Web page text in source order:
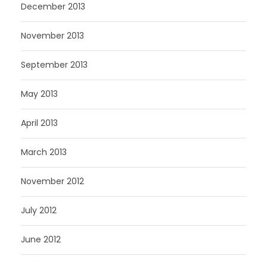
December 2013
November 2013
September 2013
May 2013
April 2013
March 2013
November 2012
July 2012
June 2012